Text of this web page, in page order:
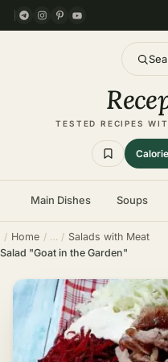
TESTED RECIPES
Main Dishes Soups
Home
Salads with Meat
Salad "Goat in the Garden"